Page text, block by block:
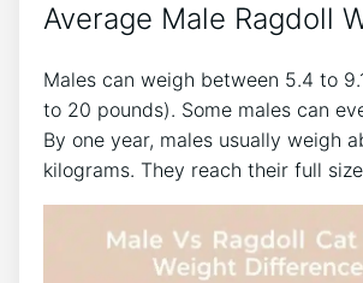
Average Male Ragdoll
Males can weigh between 5.4 to
to 20 pounds). Some males can
By one year, males usually weigh
kilograms. They reach their full